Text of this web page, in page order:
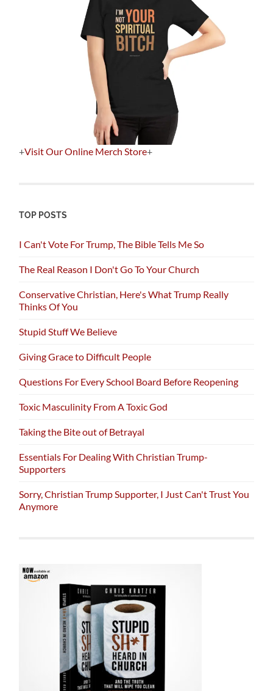
+Visit Our Online Merch Store+
TOP POSTS
I Can't Vote For Trump, The Bible Tells Me So
The Real Reason I Don't Go To Your Church
Conservative Christian, Here's What Trump Really
Thinks Of You
Stupid Stuff We Believe
Giving Grace to Difficult People
Questions For Every School Board Before Reopening
Toxic Masculinity From A Toxic God
Taking the Bite out of Betrayal
Essentials For Dealing With Christian Trump-
Supporters
Sorry, Christian Trump Supporter, I Just Can't Trust You
Anymore